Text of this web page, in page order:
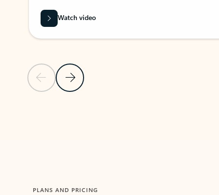
Previous SlideNext Slide
Watch video
PLANS AND PRICING